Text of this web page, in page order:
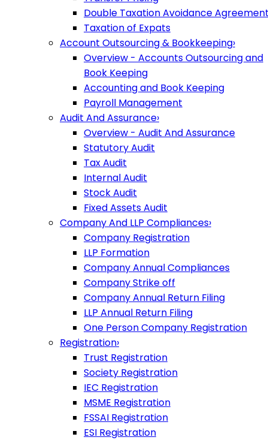
Double Taxation Avoidance
Taxation of Expats
Account Outsourcing & Bookkeeping›
Overview - Accounts Outsourcing and
Book Keeping
Accounting and Book Keeping
Payroll Management
Audit And Assurance›
Overview - Audit And Assurance
Statutory Audit
Tax Audit
Internal Audit
Stock Audit
Fixed Assets Audit
Company And LLP Compliances›
Company Registration
LLP Formation
Company Annual Compliances
Company Strike off
Company Annual Return Filing
LLP Annual Return Filing
One Person Company Registration
Registration›
Trust Registration
Society Registration
IEC Registration
MSME Registration
FSSAI Registration
ESI Registration